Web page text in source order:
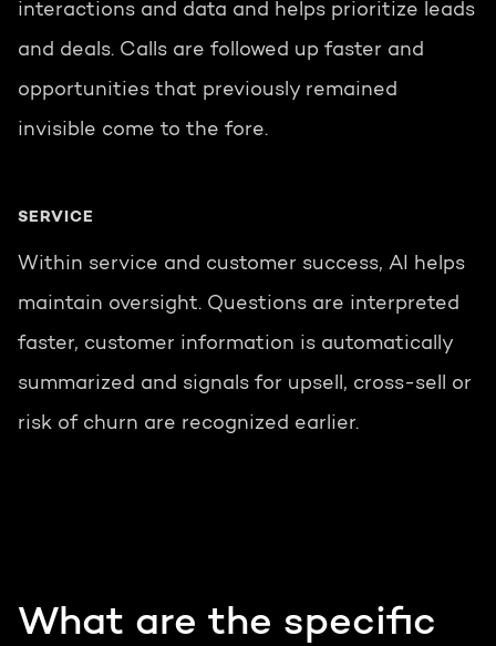
interactions and data and helps prioritize leads
and deals. Calls are followed up faster and
opportunities that previously remained
invisible come to the fore.
SERVICE
Within service and customer success, AI helps
maintain oversight. Questions are interpreted
faster, customer information is automatically
summarized and signals for upsell, cross-sell or
risk of churn are recognized earlier.
What are the specific